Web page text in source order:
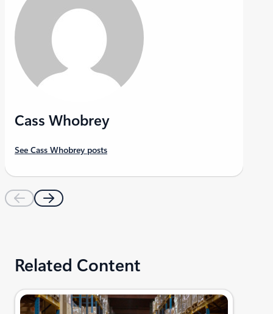
Cass Whobrey
See Cass Whobrey posts
Related Content